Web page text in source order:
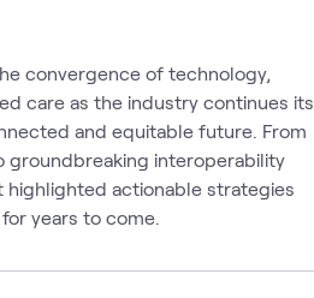
convergence of technology,
care as the industry continues its
and equitable future. From
groundbreaking interoperability
highlighted actionable strategies
years to come.